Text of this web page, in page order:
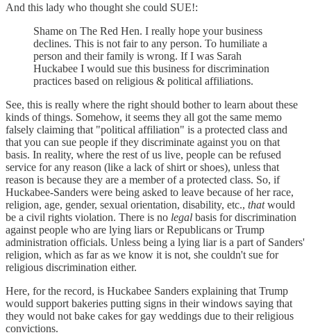
And this lady who thought she could SUE!:
Shame on The Red Hen. I really hope your business
declines. This is not fair to any person. To humiliate a
person and their family is wrong. If I was Sarah
Huckabee I would sue this business for discrimination
practices based on religious & political affiliations.
See, this is really where the right should bother to learn about these
kinds of things. Somehow, it seems they all got the same memo
falsely claiming that "political affiliation" is a protected class and
that you can sue people if they discriminate against you on that
basis. In reality, where the rest of us live, people can be refused
service for any reason (like a lack of shirt or shoes), unless that
reason is because they are a member of a protected class. So, if
Huckabee-Sanders were being asked to leave because of her race,
religion, age, gender, sexual orientation, disability, etc., thatwould
be a civil rights violation. There is no legal basis for discrimination
against people who are lying liars or Republicans or Trump
administration officials. Unless being a lying liar is a part of Sanders'
religion, which as far as we know it is not, she couldn't sue for
religious discrimination either.
Here, for the record, is Huckabee Sanders explaining that Trump
would support bakeries putting signs in their windows saying that
they would not bake cakes for gay weddings due to their religious
convictions.